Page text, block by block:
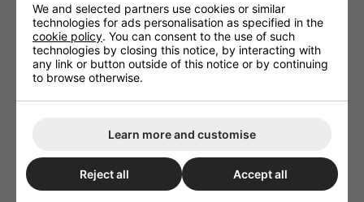
delivery address, phone number, and
email with APC Overnight, Royal Mail,
Evri, or heavy goods carriers to ensure
safe transport and tracking
notifications.
IT & Web Hosts:Secure database
providers and website platform
We and selected partners use cookies or similar
technologies for ads personalisation as specified in the
cookie policy. You can consent to the use of such
technologies by closing this notice, by interacting with
any link or button outside of this notice or by continuing
to browse otherwise.
Learn more and customise
Reject all Accept all